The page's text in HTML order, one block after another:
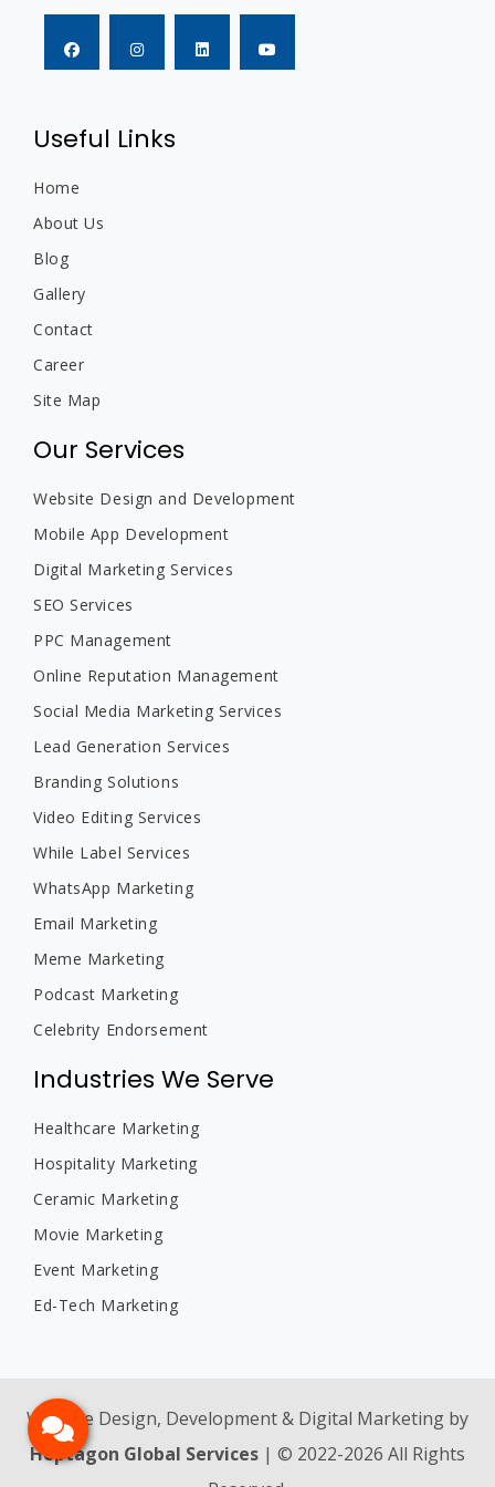
Useful Links
Home
About Us
Blog
Gallery
Contact
Career
Site Map
Our Services
Website Design and Development
Mobile App Development
Digital Marketing Services
SEO Services
PPC Management
Online Reputation Management
Social Media Marketing Services
Lead Generation Services
Branding Solutions
Video Editing Services
While Label Services
WhatsApp Marketing
Email Marketing
Meme Marketing
Podcast Marketing
Celebrity Endorsement
Industries We Serve
Healthcare Marketing
Hospitality Marketing
Ceramic Marketing
Movie Marketing
Event Marketing
Ed-Tech Marketing
Website Design, Development & Digital Marketing by
Heptagon Global Services | © 2022-2026 All Rights